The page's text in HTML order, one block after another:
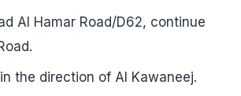
Al Hamar Road/D62, continue
the direction of Al Kawaneej.